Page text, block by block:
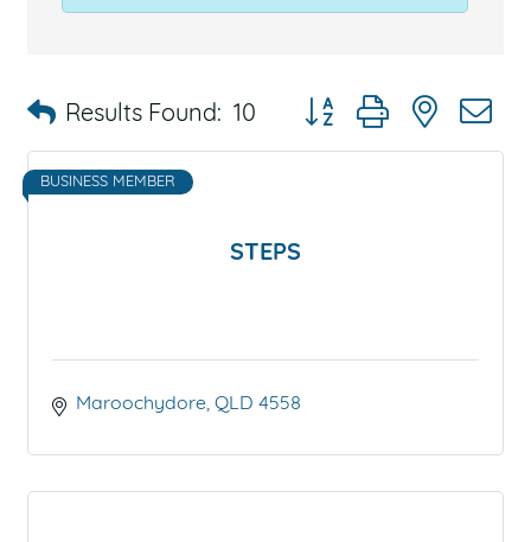
Results Found: 10
Button group with nested
STEPS
BUSINESS MEMBER
Maroochydore QLD 4558